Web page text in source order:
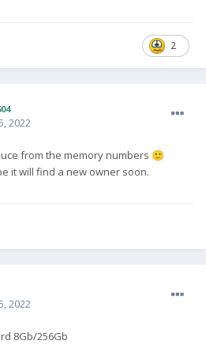
2
2022
from the memory numbers 🙂
it will find a new owner soon.
2022
8Gb/256Gb